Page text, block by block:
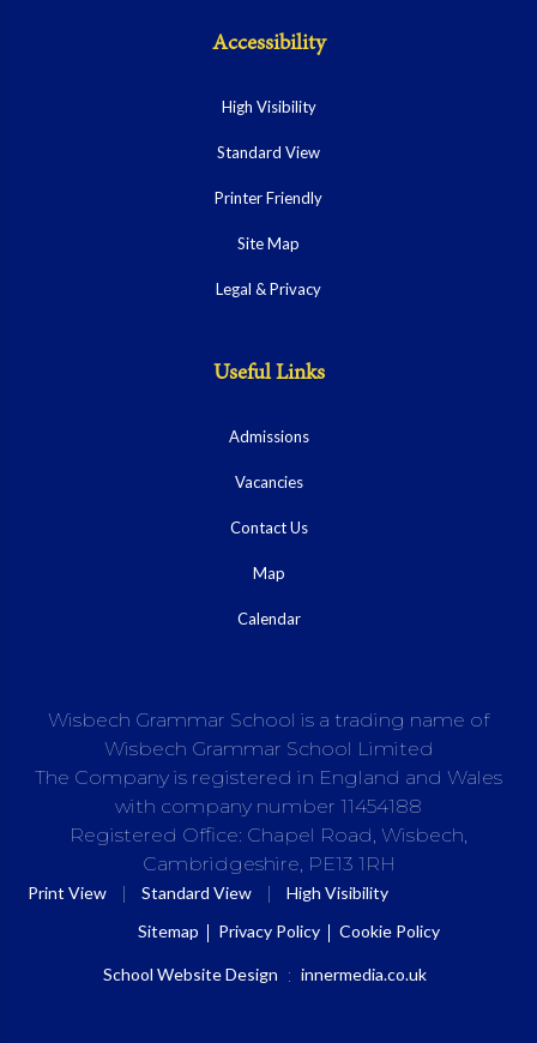
Accessibility
High Visibility
Standard View
Printer Friendly
Site Map
Legal & Privacy
Useful Links
Admissions
Vacancies
Contact Us
Map
Calendar
Wisbech Grammar School is a trading name of
Wisbech Grammar School Limited
The Company is registered in England and Wales
with company number 11454188
Registered Office: Chapel Road, Wisbech,
Cambridgeshire, PE13 1RH
Print View | Standard View |
High Visibility
Sitemap
Privacy Policy Cookie Policy
School Website Design : innermedia.co.uk